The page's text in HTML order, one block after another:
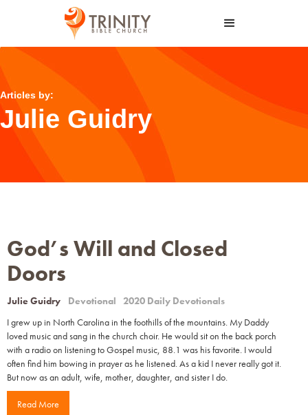
Articles by:
Julie Guidry
God’s Will and Closed
Doors
Julie Guidry Devotional
2020 Daily Devotionals
I grew up in North Carolina in the foothills of the mountains. My Daddy
loved music and sang in the church choir. He would sit on the back porch
with a radio on listening to Gospel music, 88.1 was his favorite. I would
often find him bowing in prayer as he listened. As a kid I never really got it.
But now as an adult, wife, mother, daughter, and sister I do.
Read More